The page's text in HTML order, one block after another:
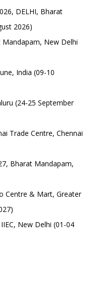
DELHI, Bharat
2026)
New Delhi
India (09-10
(24-25 September
Trade Centre, Chennai
Bharat Mandapam,
Centre & Mart, Greater
New Delhi (01-04